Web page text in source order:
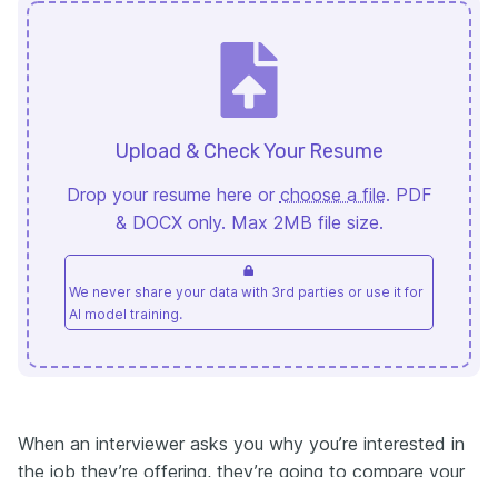
Upload & Check Your Resume
Drop your resume here or choose a file. PDF
& DOCX only. Max 2MB file size.
We never share your data with 3rd parties or use it for
AI model training.
When an interviewer asks you why you’re interested in
the job they’re offering, they’re going to compare your